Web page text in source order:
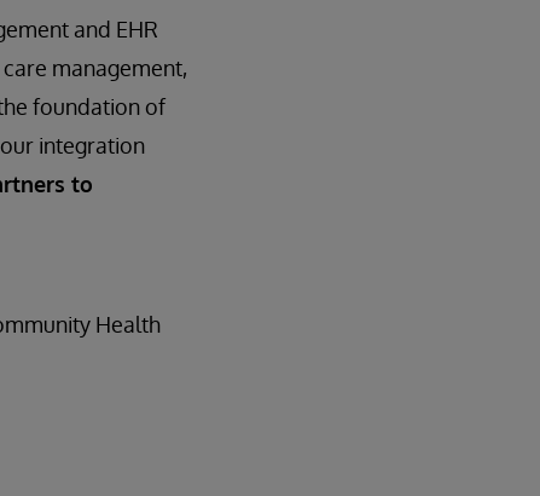
and EHR
management,
foundation of
integration
to
Health